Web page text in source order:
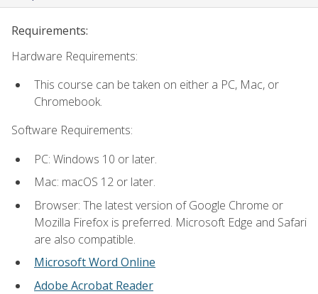
Requirements:
Hardware Requirements:
This course can be taken on either a PC, Mac, or
Chromebook.
Software Requirements:
PC: Windows 10 or later.
Mac: macOS 12 or later.
Browser: The latest version of Google Chrome or
Mozilla Firefox is preferred. Microsoft Edge and Safari
are also compatible.
Microsoft Word Online
Adobe Acrobat Reader